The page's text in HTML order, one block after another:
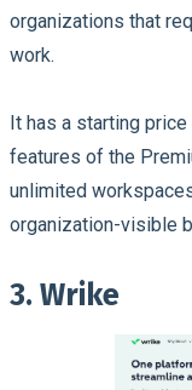
organizations that
work.
It has a starting
features of the
unlimited
organization-visible
3. Wrike